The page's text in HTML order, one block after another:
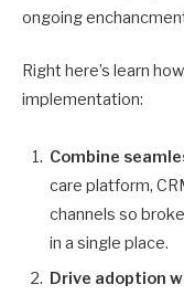
ongoing
Right here’s learn
implementation:
Combine
care platform,
channels so
in a single place.
Drive adoption